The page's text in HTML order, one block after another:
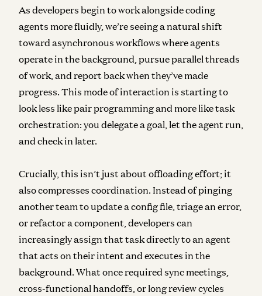
As developers begin to work alongside coding
agents more fluidly, we’re seeing a natural shift
toward asynchronous workflows where agents
operate in the background, pursue parallel threads
of work, and report back when they’ve made
progress. This mode of interaction is starting to
look less like pair programming and more like task
orchestration: you delegate a goal, let the agent run,
and check in later.
Crucially, this isn’t just about offloading effort; it
also compresses coordination. Instead of pinging
another team to update a config file, triage an error,
or refactor a component, developers can
increasingly assign that task directly to an agent
that acts on their intent and executes in the
background. What once required sync meetings,
cross-functional handoffs, or long review cycles